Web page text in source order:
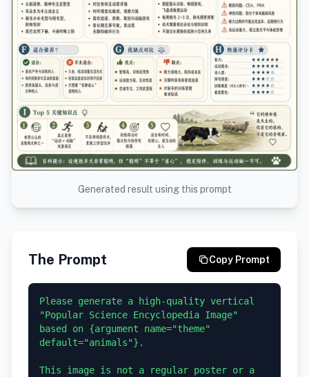
Generated result using this prompt
The Prompt Copy Prompt
Please generate a high-quality vertical
"Popular Science Encyclopedia Image"
based on {argument name="theme"
default="animals"}.
This image is not a regular poster or a